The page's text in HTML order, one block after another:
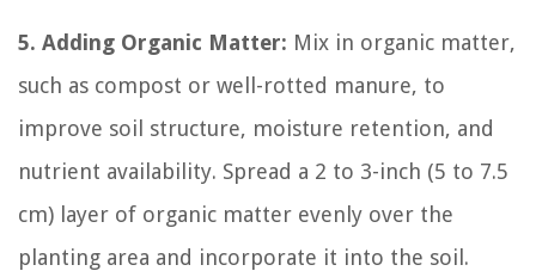
5. Adding Organic Matter: Mix in organic matter,
such as compost or well-rotted manure, to
improve soil structure, moisture retention, and
nutrient availability. Spread a 2 to 3-inch (5 to 7.5
cm) layer of organic matter evenly over the
planting area and incorporate it into the soil.